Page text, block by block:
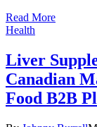
Read More
Health
Liver
Canadian
Food B2B